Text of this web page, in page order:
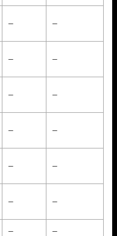
– –
– –
– –
– –
– –
– –
– –